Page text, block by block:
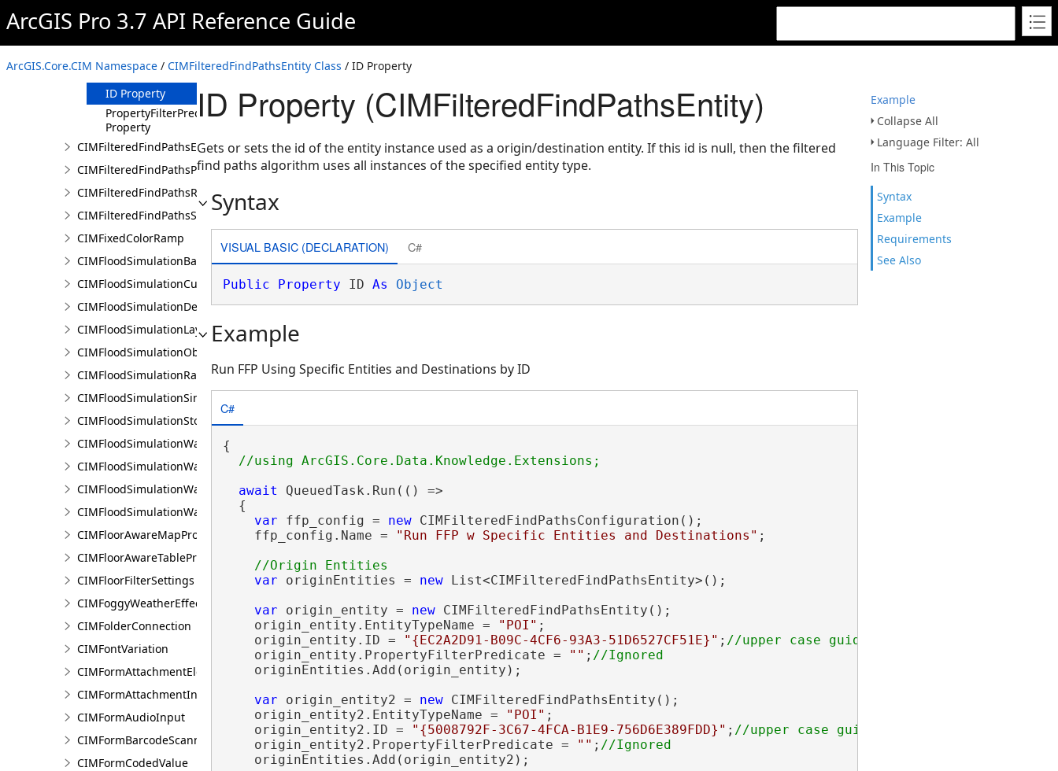
ArcGIS Pro 3.7 API Reference Guide
ArcGIS.Core.CIM Namespace / CIMFilteredFindPathsEntity Class / ID Property
Example
Collapse All
Language Filter: All
In This Topic
Syntax
Example
Requirements
See Also
Methods
EntityTypeName
Property
ID Property
PropertyFilterPredicate
Property
CIMFilteredFindPathsError
CIMFilteredFindPathsPathFilter
CIMFilteredFindPathsResult
CIMFilteredFindPathsStatistics
CIMFixedColorRamp
CIMFloodSimulationBarrier
CIMFloodSimulationCulvert
CIMFloodSimulationDepthRaster
CIMFloodSimulationLayer
CIMFloodSimulationObject
CIMFloodSimulationRateRaster
CIMFloodSimulationSinkConnection
CIMFloodSimulationStorage
CIMFloodSimulationWaterObject
CIMFloodSimulationWaterSinkArea
CIMFloodSimulationWaterSource
CIMFloodSimulationWaterSourceArea
CIMFloorAwareMapProperties
CIMFloorAwareTableProperties
CIMFloorFilterSettings
CIMFoggyWeatherEffect
CIMFolderConnection
CIMFontVariation
CIMFormAttachmentElement
CIMFormAttachmentInput
CIMFormAudioInput
CIMFormBarcodeScannerInput
CIMFormCodedValue
ID Property (CIMFilteredFindPathsEntity)
Gets or sets the id of the entity instance used as a origin/destination entity. If this id is null, then the filtered
find paths algorithm uses all instances of the specified entity type.
Syntax
VISUAL BASIC (DECLARATION) C#
Public Property ID As Object
Example
Run FFP Using Specific Entities and Destinations by ID
C#
{
await QueuedTask.Run(() =>
  {
var ffp_config = new CIMFilteredFindPathsConfiguration();
    ffp_config.Name =
"Run FFP w Specific Entities and Destinations" ;
var originEntities = new List<CIMFilteredFindPathsEntity>();
var origin_entity = new CIMFilteredFindPathsEntity();
    origin_entity.EntityTypeName =
"POI" ;
    origin_entity.ID =
"{EC2A2D91-B09C-4CF6-93A3-51D6527CF51E}" ;
    origin_entity.PropertyFilterPredicate =
"" ;
    originEntities.Add(origin_entity);
var origin_entity2 = new CIMFilteredFindPathsEntity();
    origin_entity2.EntityTypeName =
"POI" ;
    origin_entity2.ID =
"{5008792F-3C67-4FCA-B1E9-756D6E389FDD}" ;
    origin_entity2.PropertyFilterPredicate =
"" ;
    originEntities.Add(origin_entity2);